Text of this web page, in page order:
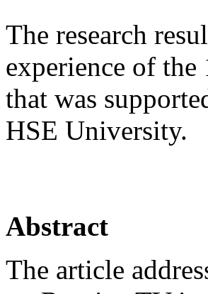
The research
experience of
that was
HSE University.
Abstract
The article